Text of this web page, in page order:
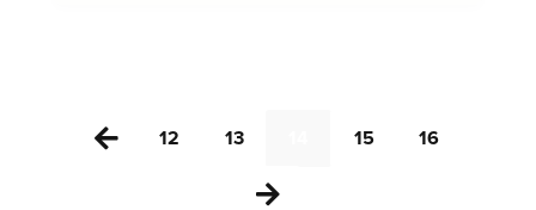
 12 13 15 16
